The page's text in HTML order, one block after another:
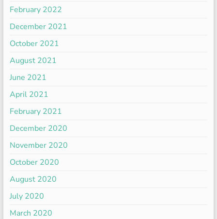
February 2022
December 2021
October 2021
August 2021
June 2021
April 2021
February 2021
December 2020
November 2020
October 2020
August 2020
July 2020
March 2020